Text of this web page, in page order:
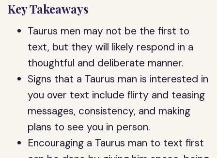
Key Takeaways
Taurus men may not be the first to
text, but they will likely respond in a
thoughtful and deliberate manner.
Signs that a Taurus man is interested in
you over text include flirty and teasing
messages, consistency, and making
plans to see you in person.
Encouraging a Taurus man to text first